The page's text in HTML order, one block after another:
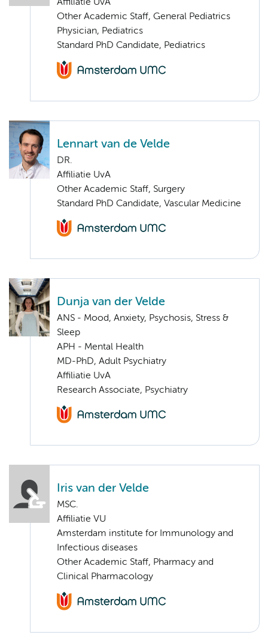
Affiliatie UvA
Other Academic Staff, General Pediatrics
Physician, Pediatrics
Standard PhD Candidate, Pediatrics
Lennart van de Velde
DR.
Affiliatie UvA
Other Academic Staff, Surgery
Standard PhD Candidate, Vascular Medicine
Dunja van der Velde
ANS - Mood, Anxiety, Psychosis, Stress &
Sleep
APH - Mental Health
MD-PhD, Adult Psychiatry
Affiliatie UvA
Research Associate, Psychiatry
Iris van der Velde
MSC.
Affiliatie VU
Amsterdam institute for Immunology and
Infectious diseases
Other Academic Staff, Pharmacy and
Clinical Pharmacology